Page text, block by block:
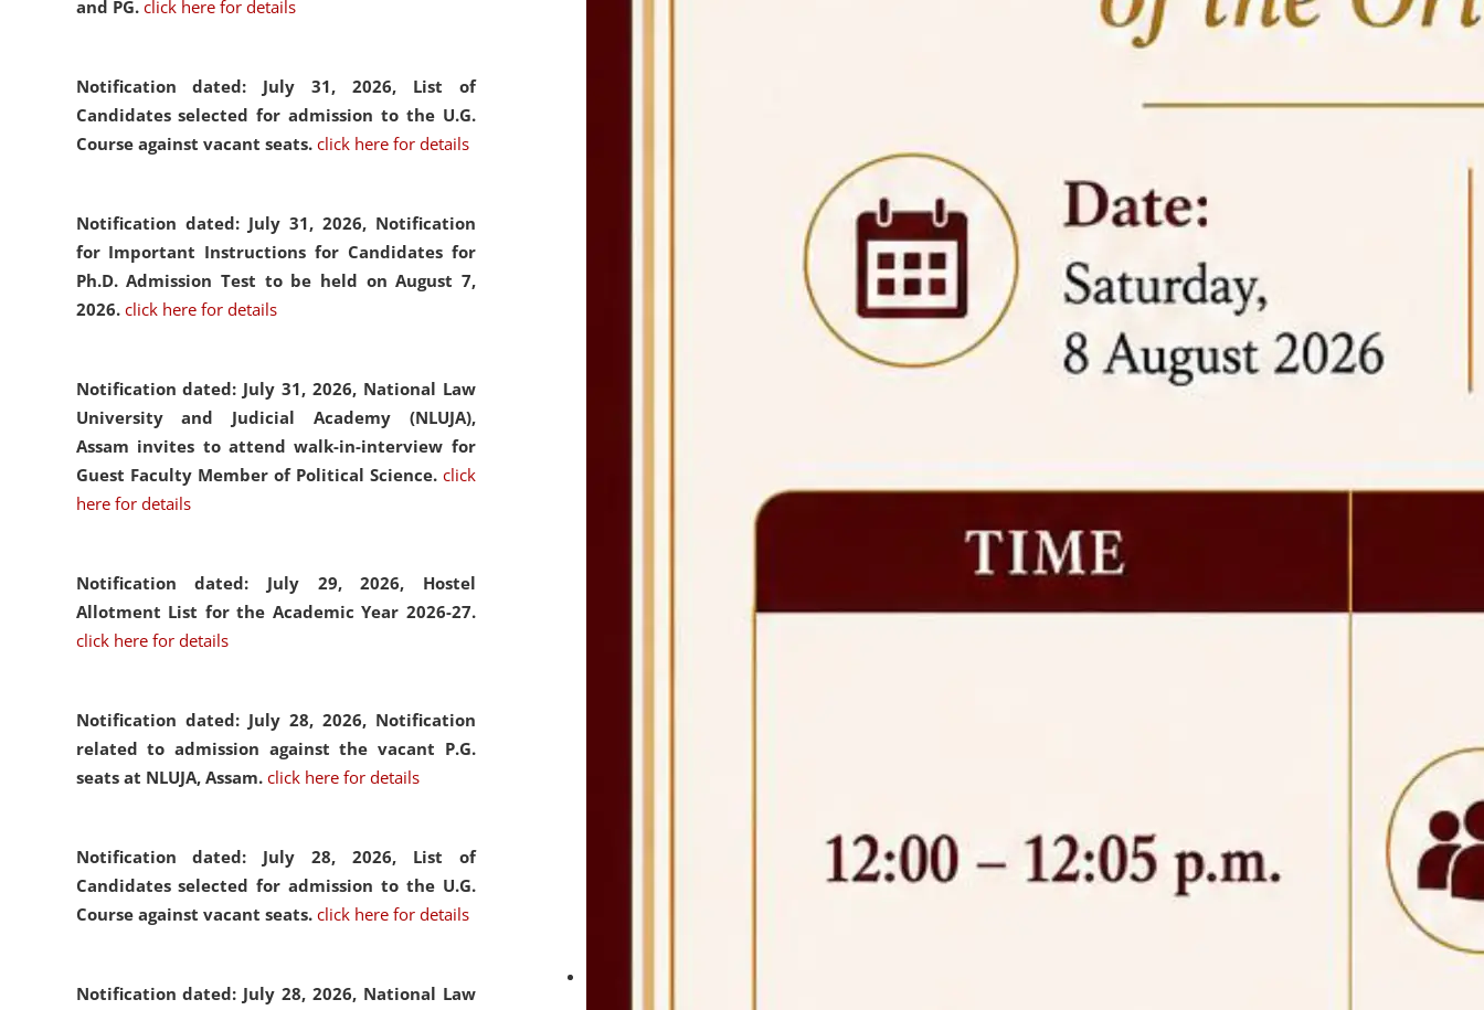
and PG. click here for details
Notification dated: July 31, 2026, List of
Candidates selected for admission to the U.G.
Course against vacant seats. click here for details
Notification dated: July 31, 2026, Notification
for Important Instructions for Candidates for
Ph.D. Admission Test to be held on August 7,
2026. click here for details
Notification dated: July 31, 2026, National Law
University and Judicial Academy (NLUJA),
Assam invites to attend walk-in-interview for
Guest Faculty Member of Political Science. click
here for details
Notification dated: July 29, 2026, Hostel
Allotment List for the Academic Year 2026-27.
click here for details
Notification dated: July 28, 2026, Notification
related to admission against the vacant P.G.
seats at NLUJA, Assam. click here for details
Notification dated: July 28, 2026, List of
Candidates selected for admission to the U.G.
Course against vacant seats. click here for details
Notification dated: July 28, 2026, National Law
Clinical Legal Education and Legal Aid Cell
organized an
environmental and